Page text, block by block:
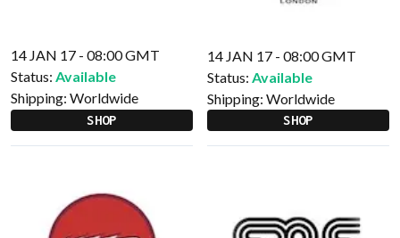
14 JAN 17 - 08:00 GMT
Status: Available
Shipping: Worldwide
SHOP
14 JAN 17 - 08:00 GMT
Status: Available
Shipping: Worldwide
SHOP